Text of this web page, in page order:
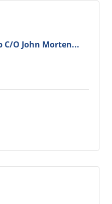
C/O John Morten...